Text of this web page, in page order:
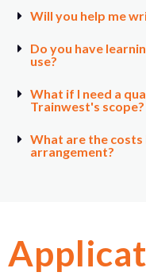
Will you help me
Do you have
use?
What if I need a
Trainwest's scope?
What are the
arrangement?